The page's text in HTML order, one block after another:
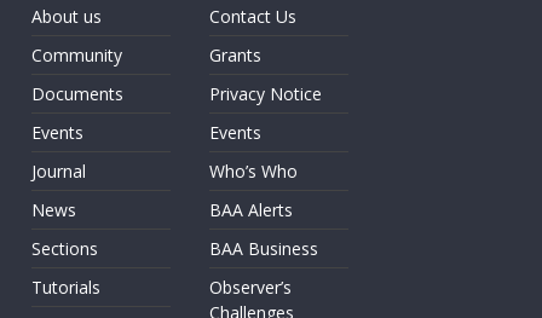
About us
Community
Documents
Events
Journal
News
Sections
Tutorials
Contact Us
Grants
Privacy Notice
Events
Who’s Who
BAA Alerts
BAA Business
Observer’s
Challenges